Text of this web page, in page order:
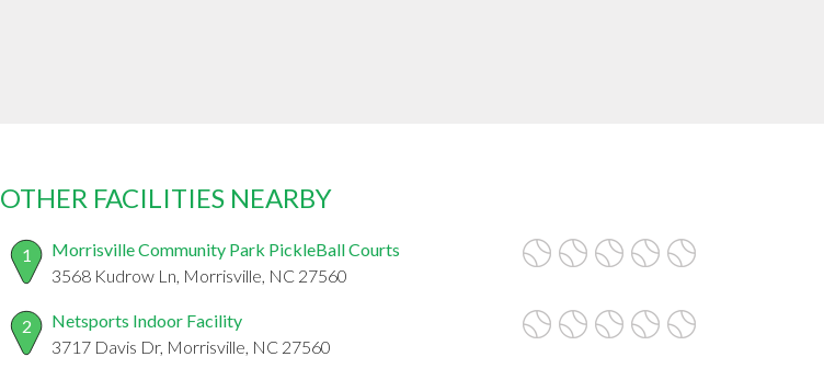
OTHER FACILITIES NEARBY
1
Morrisville Community Park PickleBall Courts
3568 Kudrow Ln, Morrisville, NC 27560
2
Netsports Indoor Facility
3717 Davis Dr, Morrisville, NC 27560